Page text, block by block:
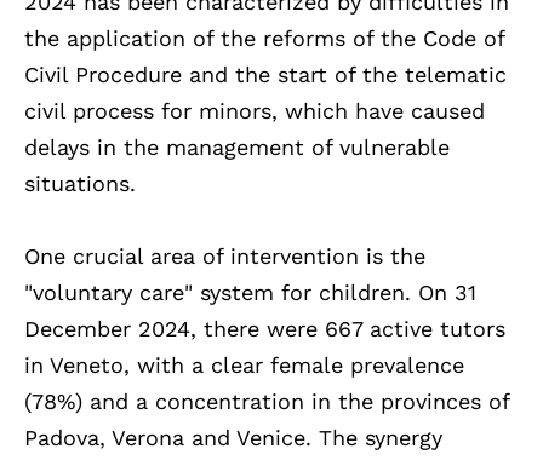
the application of the reforms of the Code of
Civil Procedure and the start of the telematic
civil process for minors, which have caused
delays in the management of vulnerable
situations.
One crucial area of intervention is the
"voluntary care" system for children. On 31
December 2024, there were 667 active tutors
in Veneto, with a clear female prevalence
(78%) and a concentration in the provinces of
Padova, Verona and Venice. The synergy